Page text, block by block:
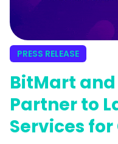
PRESS RELEASE
BitMart
Partner to
Services